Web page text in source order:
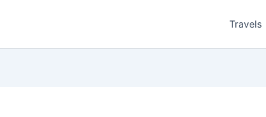
Travels